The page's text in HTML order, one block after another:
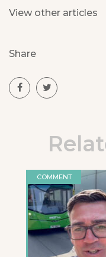
View other articles
Share
COMMENT